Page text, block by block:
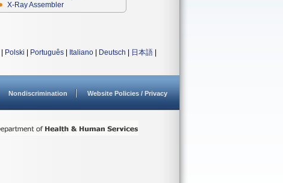
X-Ray Assembler
Polski Português Italiano Deutsch 日本語
Nondiscrimination Website Policies / Privacy